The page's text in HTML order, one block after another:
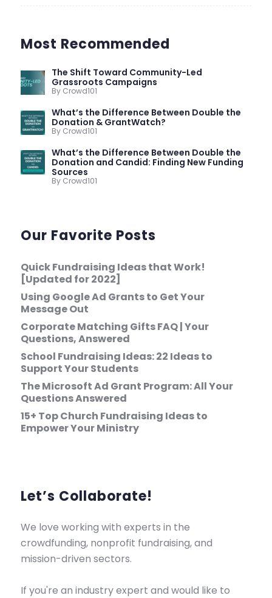
Most Recommended
The Shift Toward Community-Led
Grassroots Campaigns
By Crowd101
What’s the Difference Between Double the
Donation & GrantWatch?
By Crowd101
What’s the Difference Between Double the
Donation and Candid: Finding New Funding
Sources
By Crowd101
Our Favorite Posts
Quick Fundraising Ideas that Work!
[Updated for 2022]
Using Google Ad Grants to Get Your
Message Out
Corporate Matching Gifts FAQ | Your
Questions, Answered
School Fundraising Ideas: 22 Ideas to
Support Your Students
The Microsoft Ad Grant Program: All Your
Questions Answered
15+ Top Church Fundraising Ideas to
Empower Your Ministry
Let’s Collaborate!
We love working with experts in the
crowdfunding, nonprofit fundraising, and
mission-driven sectors.
If you're an industry expert and would like to